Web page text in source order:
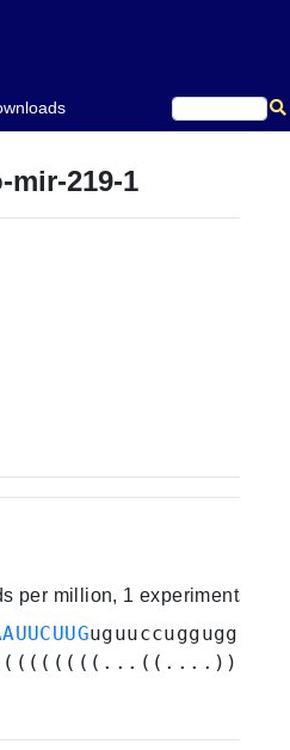
mir-219-1
per million, 1 experiments